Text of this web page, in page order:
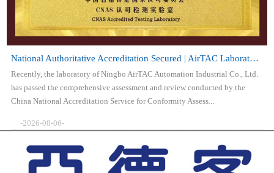
National Authoritative Accreditation Secured | AirTAC Laboratory Attai...
Recently, the laboratory of Ningbo AirTAC Automation Industrial Co., Ltd.
has passed the comprehensive assessment and review conducted by the
China National Accreditation Service for Conformity Assess...
-2026-08-06-